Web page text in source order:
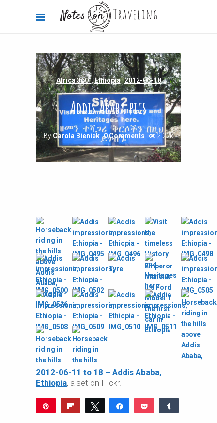
Africa 360°,Ethiopia 2012-06-18
Addis Ababa pics
ByCarola Bieniek 0 Comments 2.22k
2012-06-11 to 18 – Addis Ababa,
Ethiopia, a set on Flickr.
Tweet Share Pocket